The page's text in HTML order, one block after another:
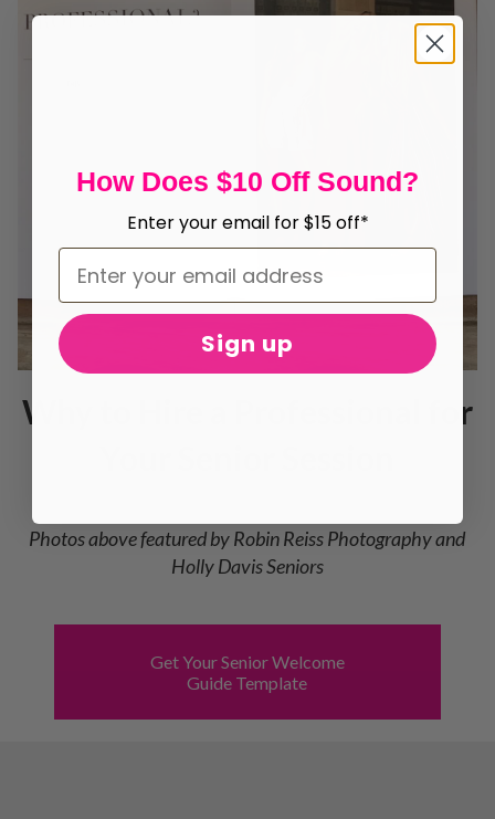
Why to Hire a Professional for
Photos above featured by Robin Reiss Photography and
Holly Davis Seniors
Get Your Senior Welcome
Guide Template
How Does $10 Off Sound?
Enter your email for $15 off*
Sign up